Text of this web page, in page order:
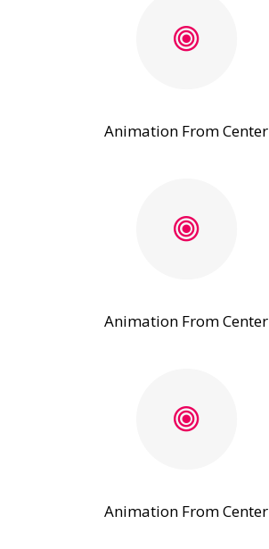
Animation From Center
Animation From Center
Animation From Center